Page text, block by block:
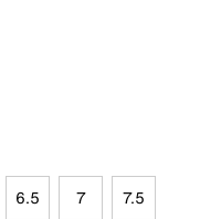
6.5 7 7.5